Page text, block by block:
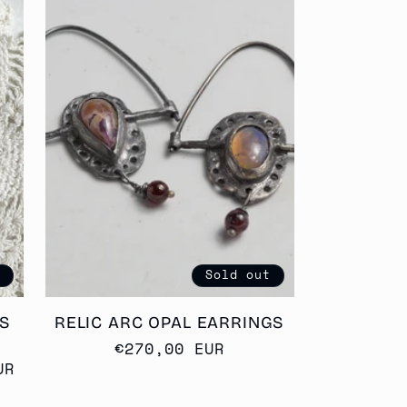
Sold out
RELIC ARC OPAL EARRINGS
Regular
€270,00 EUR